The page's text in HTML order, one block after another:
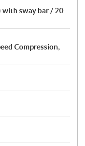
with sway bar / 20
Compression,